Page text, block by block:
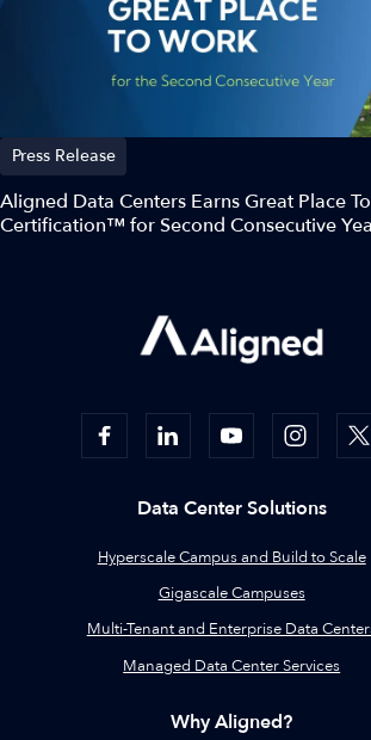
Press Release
Aligned Data Centers Earns Great Place
Certification™ for Second Consecutive
Data Center Solutions
Hyperscale Campus and Build to Scale
Gigascale Campuses
Multi-Tenant and Enterprise Data
Managed Data Center Services
Why Aligned?